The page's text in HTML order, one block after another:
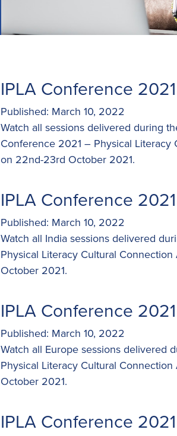
IPLA Conference
Published: March 10, 2022
Watch all sessions delivered during
Conference 2021 – Physical
on 22nd-23rd October 2021.
IPLA Conference
Published: March 10, 2022
Watch all India sessions delivered
Physical Literacy Cultural
October 2021.
IPLA Conference
Published: March 10, 2022
Watch all Europe sessions delivered
Physical Literacy Cultural
October 2021.
IPLA Conference